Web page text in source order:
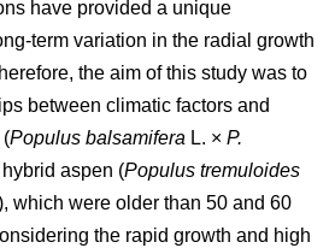
have provided a unique
term variation in the radial growth
the aim of this study was to
between climatic factors and
(Populus balsamifera L. × P.
aspen (Populus tremuloides
which were older than 50 and 60
the rapid growth and high